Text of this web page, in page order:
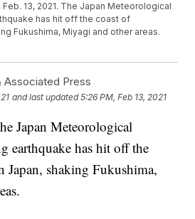
13, 2021. The Japan Meteorological
has hit off the coast of
Fukushima, Miyagi and other areas.
Associated Press
and last updated 5:26 PM, Feb 13, 2021
Japan Meteorological
earthquake has hit off the
Japan, shaking Fukushima,